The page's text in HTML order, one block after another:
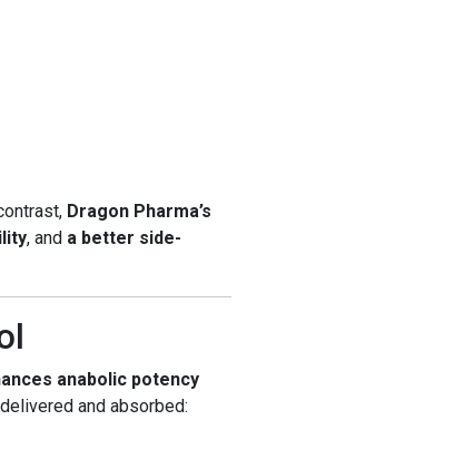
Dragon Pharma’s
, and a better side-
anabolic potency
and absorbed: